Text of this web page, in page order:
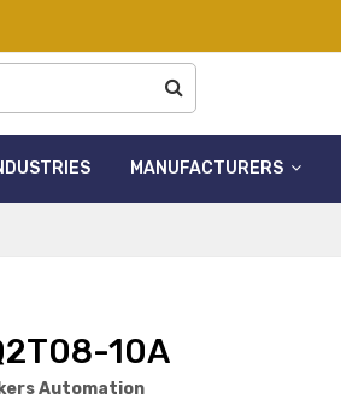
MANUFACTURERS
10A
Automation